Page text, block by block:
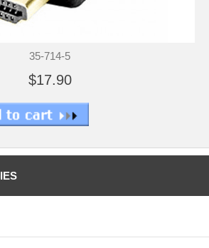
35-714-5
$17.90